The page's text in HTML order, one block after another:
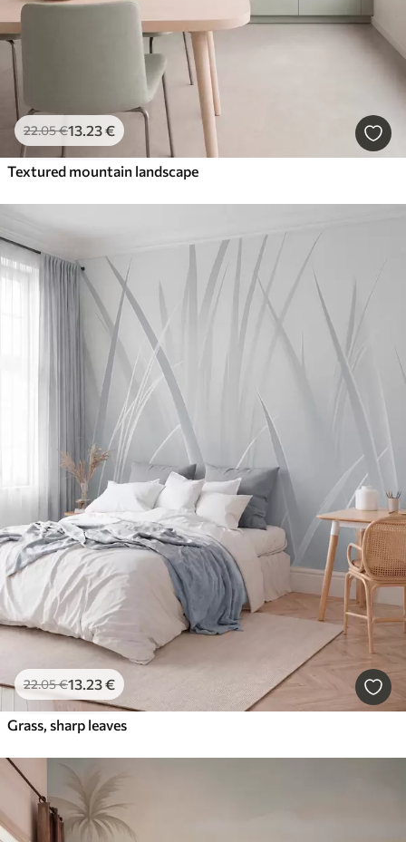
22.05€13 .23€
Textured mountain landscape
22.05€13 .23€
Grass, sharp leaves